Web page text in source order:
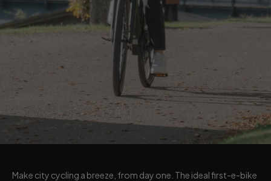
Make city cycling a breeze, from day one. The ideal first-e-bike